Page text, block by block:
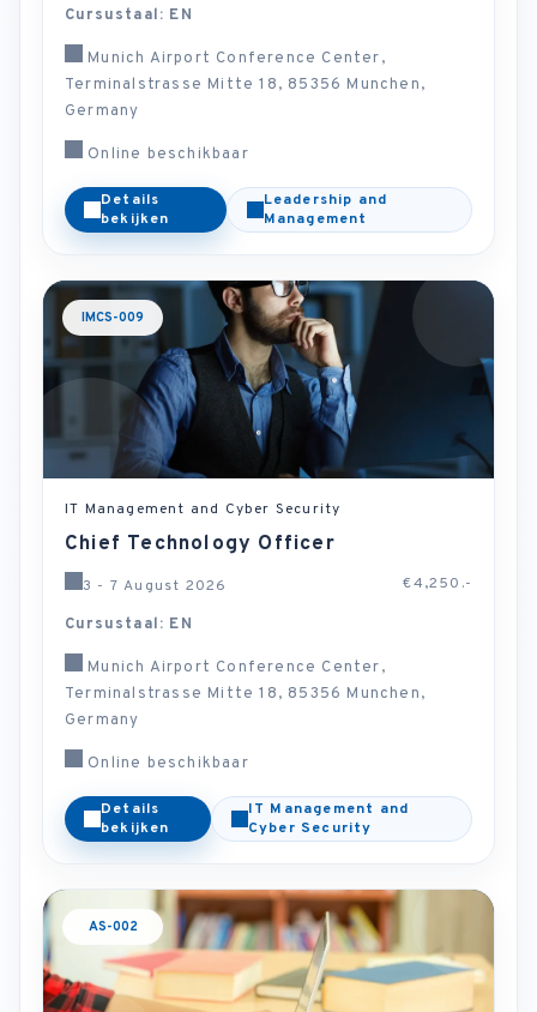
Cursustaal: EN
Munich Airport Conference Center,
Terminalstrasse Mitte 18, 85356 Munchen,
Germany
Online beschikbaar
Details
bekijken
Leadership and
Management
IMCS-009
IT Management and Cyber Security
Chief Technology Officer
3 - 7 August 2026 €4,250.-
Cursustaal: EN
Munich Airport Conference Center,
Terminalstrasse Mitte 18, 85356 Munchen,
Germany
Online beschikbaar
Details
bekijken
IT Management and
Cyber Security
AS-002